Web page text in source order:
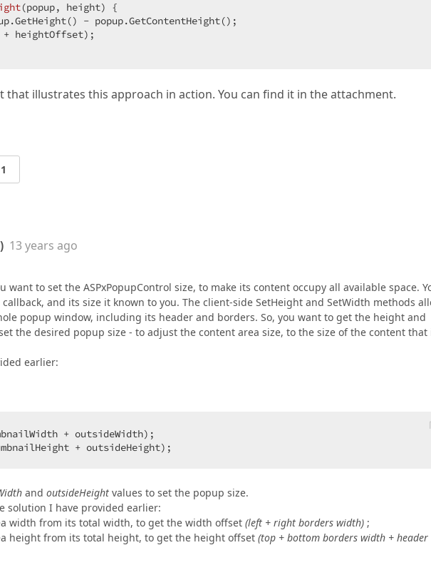
(popup, height) {
- popup.GetContentHeight();
+ heightOffset);
that illustrates this approach in action. You can find it in the attachment.
1
13 years ago
to set the ASPxPopupControl size, to make its content occupy all available space.
and its size it known to you. The client-side SetHeight and SetWidth methods
popup window, including its header and borders. So, you want to get the height and
the desired popup size - to adjust the content area size, to the size of the content that
earlier:
+ outsideWidth);
+ outsideHeight);
and outsideHeight values to set the popup size.
solution I have provided earlier:
width from its total width, to get the width offset (left + right borders width) ;
height from its total height, to get the height offset (top + bottom borders width + header